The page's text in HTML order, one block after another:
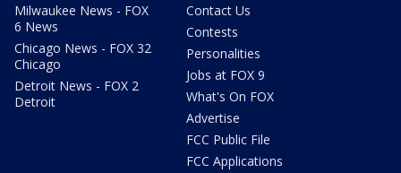
Milwaukee News - FOX
6 News
Chicago News - FOX 32
Chicago
Detroit News - FOX 2
Detroit
Contact Us
Contests
Personalities
Jobs at FOX 9
What's On FOX
Advertise
FCC Public File
FCC Applications